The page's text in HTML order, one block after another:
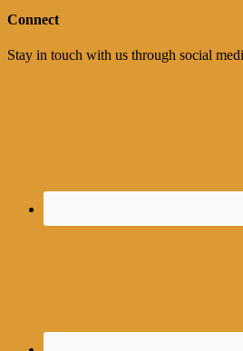
Connect
Stay in touch with us through social